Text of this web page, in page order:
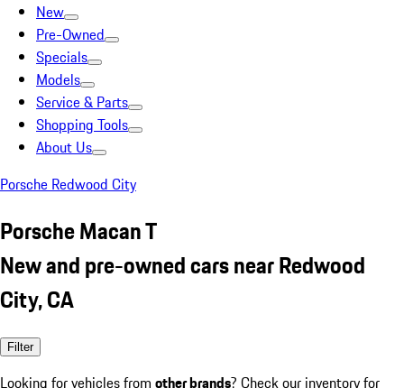
New
Pre-Owned
Specials
Models
Service & Parts
Shopping Tools
About Us
Porsche Redwood City
Porsche Macan T
New and pre-owned cars near Redwood
City, CA
Filter
Looking for vehicles from other brands? Check our inventory for